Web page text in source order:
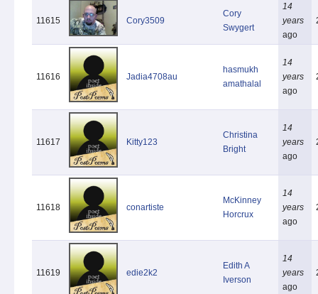
11615 Cory3509
Cory
Swygert
14
years
ago
11616 Jadia4708au
hasmukh
amathalal
14
years
ago
11617 Kitty123
Christina
Bright
14
years
ago
11618 conartiste
McKinney
Horcrux
14
years
ago
11619 edie2k2
Edith A
Iverson
14
years
ago